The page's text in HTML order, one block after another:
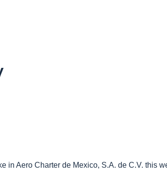
in Aero Charter de Mexico, S.A. de C.V. this